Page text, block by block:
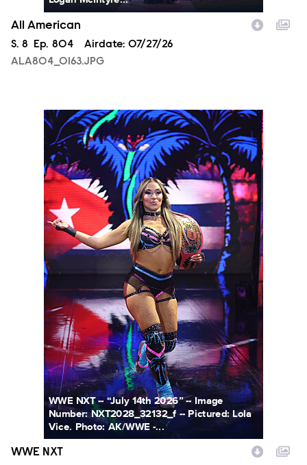
All American
Season
S. 8 Episode
Ep. 804 Airdate: 07/27/26
ALA804_0163.JPG
NXT2028_32132_f.JPG
WWE NXT -- “July 14th 2026” -- Image
Number: NXT2028_32132_f -- Pictured: Lola
Vice. Photo: AK/WWE -...
WWE NXT